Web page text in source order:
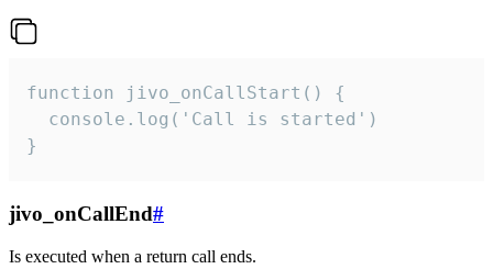
function jivo_onCallStart() {
  console.log('Call is started')
}
jivo_onCallEnd#
Is executed when a return call ends.